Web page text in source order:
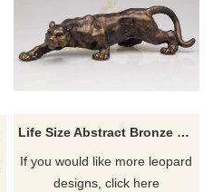
Life Size Abstract Bronze Leopard Seculpture
If you would like more leopard
designs, click here